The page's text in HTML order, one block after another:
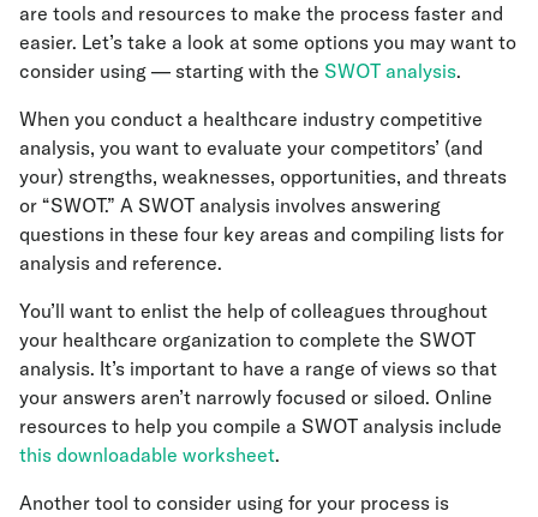
are tools and resources to make the process faster and
easier. Let’s take a look at some options you may want to
consider using — starting with the SWOT analysis.
When you conduct a healthcare industry competitive
analysis, you want to evaluate your competitors’ (and
your) strengths, weaknesses, opportunities, and threats
or “SWOT.” A SWOT analysis involves answering
questions in these four key areas and compiling lists for
analysis and reference.
You’ll want to enlist the help of colleagues throughout
your healthcare organization to complete the SWOT
analysis. It’s important to have a range of views so that
your answers aren’t narrowly focused or siloed. Online
resources to help you compile a SWOT analysis include
this downloadable worksheet.
Another tool to consider using for your process is